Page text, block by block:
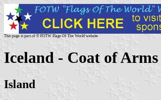
This page is part of © FOTW Flags Of The World website
Iceland - Coat of Arms
Island